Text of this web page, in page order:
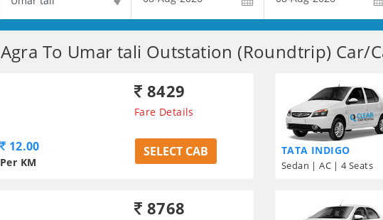
Agra To Umar tali Outstation (Roundtrip) Car/
8429
Fare Details
12.00
Per KM
SELECT CAB TATA INDIGO
Sedan | AC | 4 Seats
8768